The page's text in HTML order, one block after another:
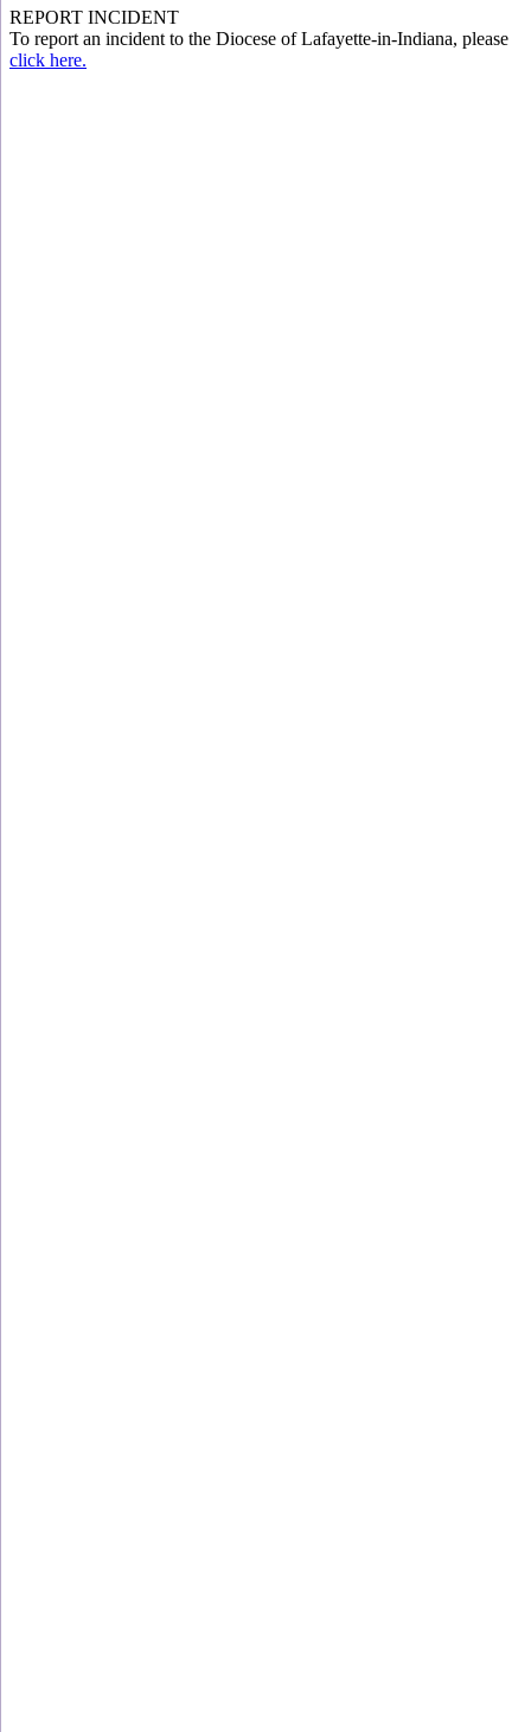
REPORT INCIDENT
To report an incident to the Diocese of Lafayette-in-Indiana, please
click here.